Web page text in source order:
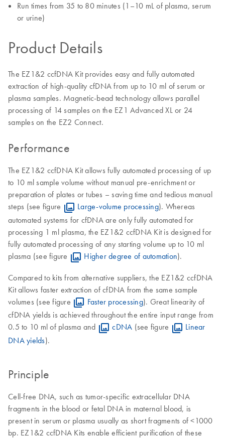
Run times from 35 to 80 minutes (1–10 mL of plasma, serum
or urine)
Product Details
The EZ1&2 ccfDNA Kit provides easy and fully automated
extraction of high-quality cfDNA from up to 10 ml of serum or
plasma samples. Magnetic-bead technology allows parallel
processing of 14 samples on the EZ1 Advanced XL or 24
samples on the EZ2 Connect.
Performance
The EZ1&2 ccfDNA Kit allows fully automated processing of up
to 10 ml sample volume without manual pre-enrichment or
preparation of plates or tubes – saving time and tedious manual
steps (see figure
Large-volume processing). Whereas
automated systems for cfDNA are only fully automated for
processing 1 ml plasma, the EZ1&2 ccfDNA Kit is designed for
fully automated processing of any starting volume up to 10 ml
plasma (see figure
Higher degree of automation).
Compared to kits from alternative suppliers, the EZ1&2 ccfDNA
Kit allows faster extraction of cfDNA from the same sample
volumes (see figure
Faster processing). Great linearity of
cfDNA yields is achieved throughout the entire input range from
0.5 to 10 ml of plasma and
cDNA (see figure
Linear
DNA yields).
Principle
Cell-free DNA, such as tumor-specific extracellular DNA
fragments in the blood or fetal DNA in maternal blood, is
present in serum or plasma usually as short fragments of <1000
bp. EZ1&2 ccfDNA Kits enable efficient purification of these